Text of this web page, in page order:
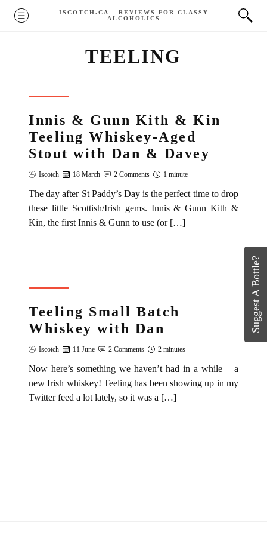
Skip
MENU
ISCOTCH.CA – REVIEWS FOR CLASSY
ALCOHOLICS
TEELING
Innis & Gunn Kith & Kin
Teeling Whiskey-Aged
Stout with Dan & Davey
Iscotch 18 March 2 Comments 1 minute
The day after St Paddy’s Day is the perfect time to drop
these little Scottish/Irish gems. Innis & Gunn Kith &
Kin, the first Innis & Gunn to use (or […]
Teeling Small Batch
Whiskey with Dan
Iscotch 11 June 2 Comments 2 minutes
Now here’s something we haven’t had in a while – a
new Irish whiskey! Teeling has been showing up in my
Twitter feed a lot lately, so it was a […]
Suggest A Bottle?